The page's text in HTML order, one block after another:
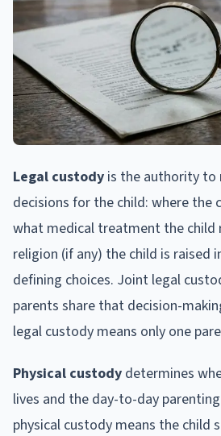
Legal custody is the authority to
decisions for the child: where the
what medical treatment the child
religion (if any) the child is raised
defining choices. Joint legal
parents share that decision-
legal custody means only one
Physical custody determines
lives and the day-to-day
physical custody means the child